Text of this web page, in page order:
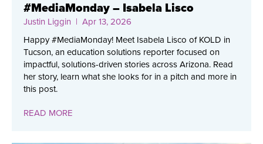
#MediaMonday – Isabela Lisco
Justin Liggin | Apr 13, 2026
Happy #MediaMonday! Meet Isabela Lisco of KOLD in
Tucson, an education solutions reporter focused on
impactful, solutions-driven stories across Arizona. Read
her story, learn what she looks for in a pitch and more in
this post.
READ MORE